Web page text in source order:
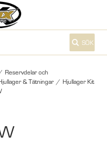
SÖK
Reservdelar och
& Tätningar / Hjullager Kit